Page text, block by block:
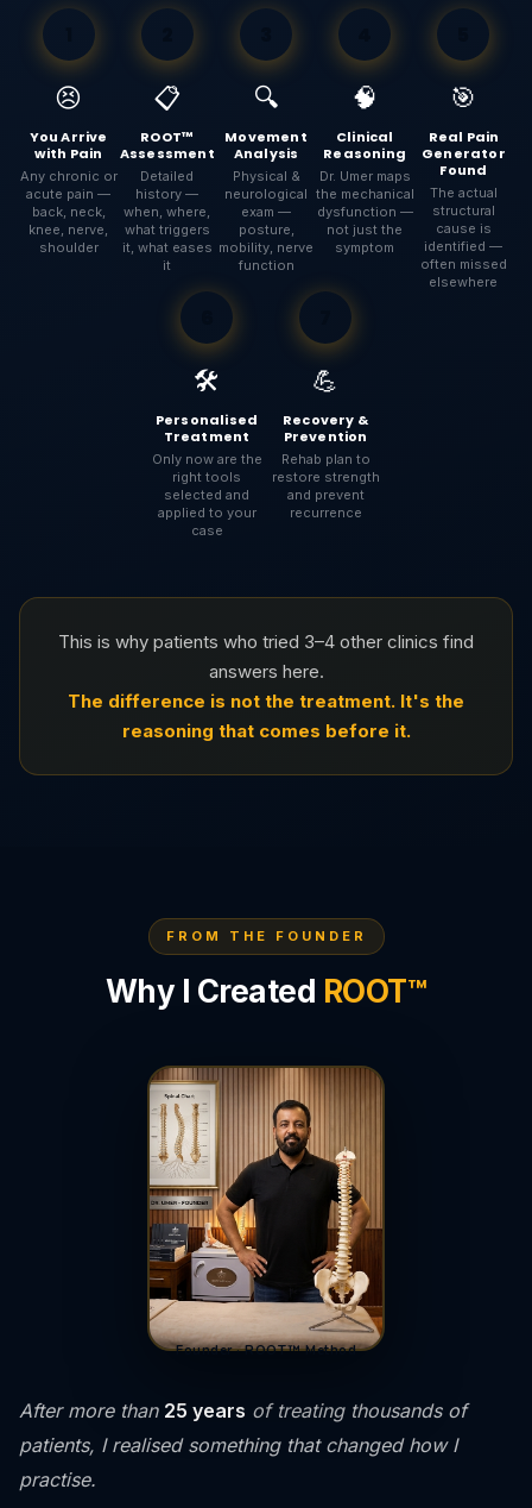
😣
You Arrive
with Pain
Any chronic or
acute pain —
back, neck,
knee, nerve,
shoulder
📋
ROOT™
Assessment
Detailed
history —
when, where,
what triggers
it, what eases
it
🔍
Movement
Analysis
Physical &
neurological
exam —
posture,
mobility, nerve
function
🧠
Clinical
Reasoning
Dr. Umer maps
the mechanical
dysfunction —
not just the
symptom
🎯
Real Pain
Generator
Found
The actual
structural
cause is
identified —
often missed
elsewhere
🛠️
Personalised
Treatment
Only now are the
right tools
selected and
applied to your
case
💪
Recovery &
Prevention
Rehab plan to
restore strength
and prevent
recurrence
This is why patients who tried 3–4 other clinics find
answers here.
The difference is not the treatment. It's the
reasoning that comes before it.
FROM THE FOUNDER
Why I Created ROOT™
After more than 25 years of treating thousands of
patients, I realised something that changed how I
practise.
Founder · ROOT™ Method